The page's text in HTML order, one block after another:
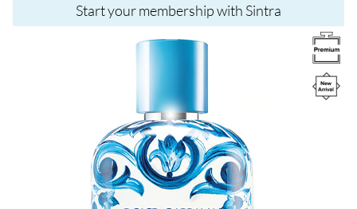
Start your membership with Sintra